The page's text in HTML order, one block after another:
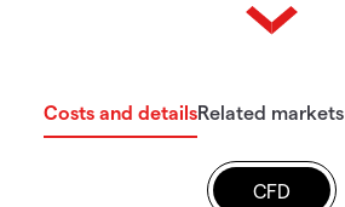
Costs and detailsRelated markets
CFD